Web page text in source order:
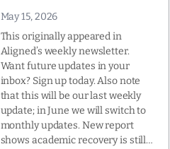
May 15, 2026
This originally appeared in
Aligned’s weekly newsletter.
Want future updates in your
inbox? Sign up today. Also note
that this will be our last weekly
update; in June we will switch to
monthly updates. New report
shows academic recovery is still…